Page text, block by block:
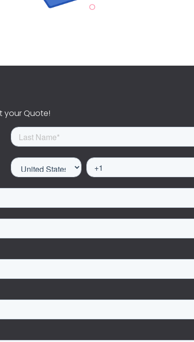
your Quote!